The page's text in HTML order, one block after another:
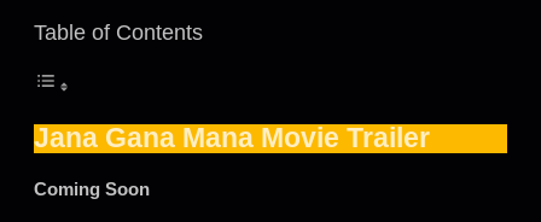
Table of Contents
Jana Gana Mana Movie Trailer
Coming Soon